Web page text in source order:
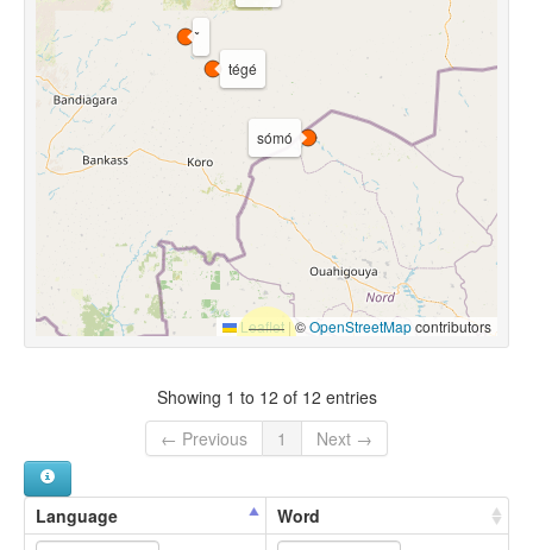
sómó
tégé
Leaflet |©OpenStreetMapcontributors
Showing 1 to 12 of 12 entries
← Previous
1 Next →
Language Word